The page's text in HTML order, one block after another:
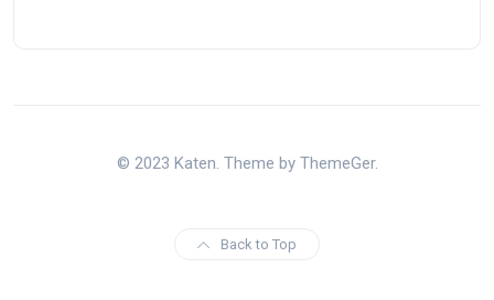
© 2023 Katen. Theme by ThemeGer.
Back to Top